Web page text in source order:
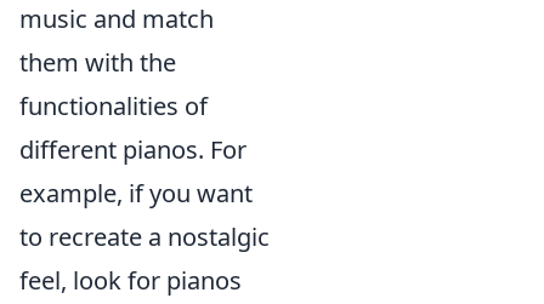
music and match
them with the
functionalities of
different pianos. For
example, if you want
to recreate a nostalgic
feel, look for pianos